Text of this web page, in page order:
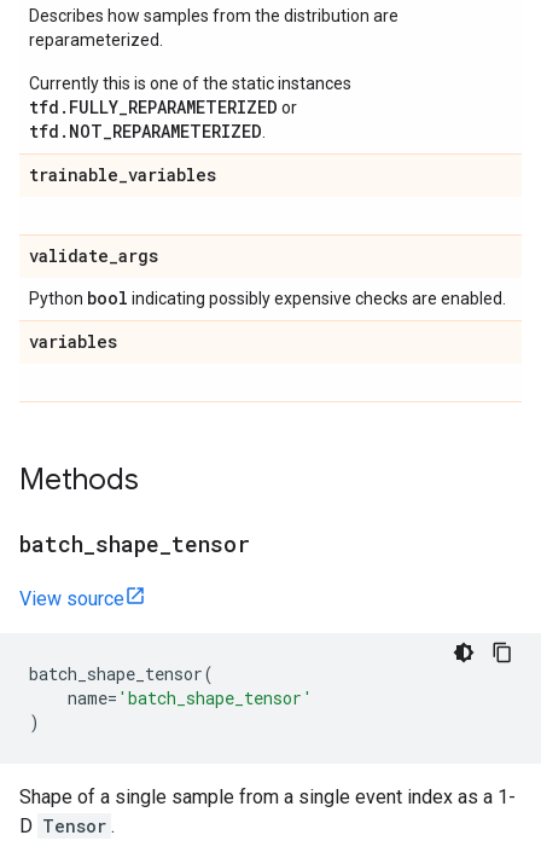
Describes how samples from the distribution are
reparameterized.
Currently this is one of the static instances
tfd.FULLY_REPARAMETERIZED or
tfd.NOT_REPARAMETERIZED
trainable_variables
validate_args
Python bool indicating possibly expensive checks are enabled.
variables
Methods
batch shape tensor
View source
batch_shape_tensor(
name= 'batch_shape_tensor'
)
Shape of a single sample from a single event index as a 1-
D Tensor .